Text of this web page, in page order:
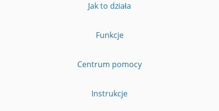
Jak to działa
Funkcje
Centrum pomocy
Instrukcje